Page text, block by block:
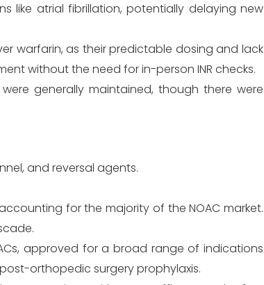
like atrial fibrillation, potentially delaying new
warfarin, as their predictable dosing and lack
without the need for in-person INR checks.
generally maintained, though there were
and reversal agents.
for the majority of the NOAC market.
approved for a broad range of indications
orthopedic surgery prophylaxis.